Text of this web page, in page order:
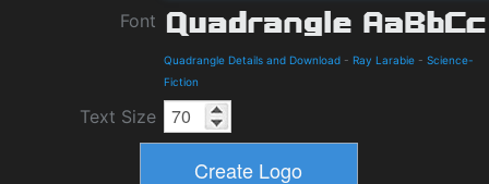
Font
Quadrangle Details and Download - Ray Larabie - Science-
Fiction
Text Size